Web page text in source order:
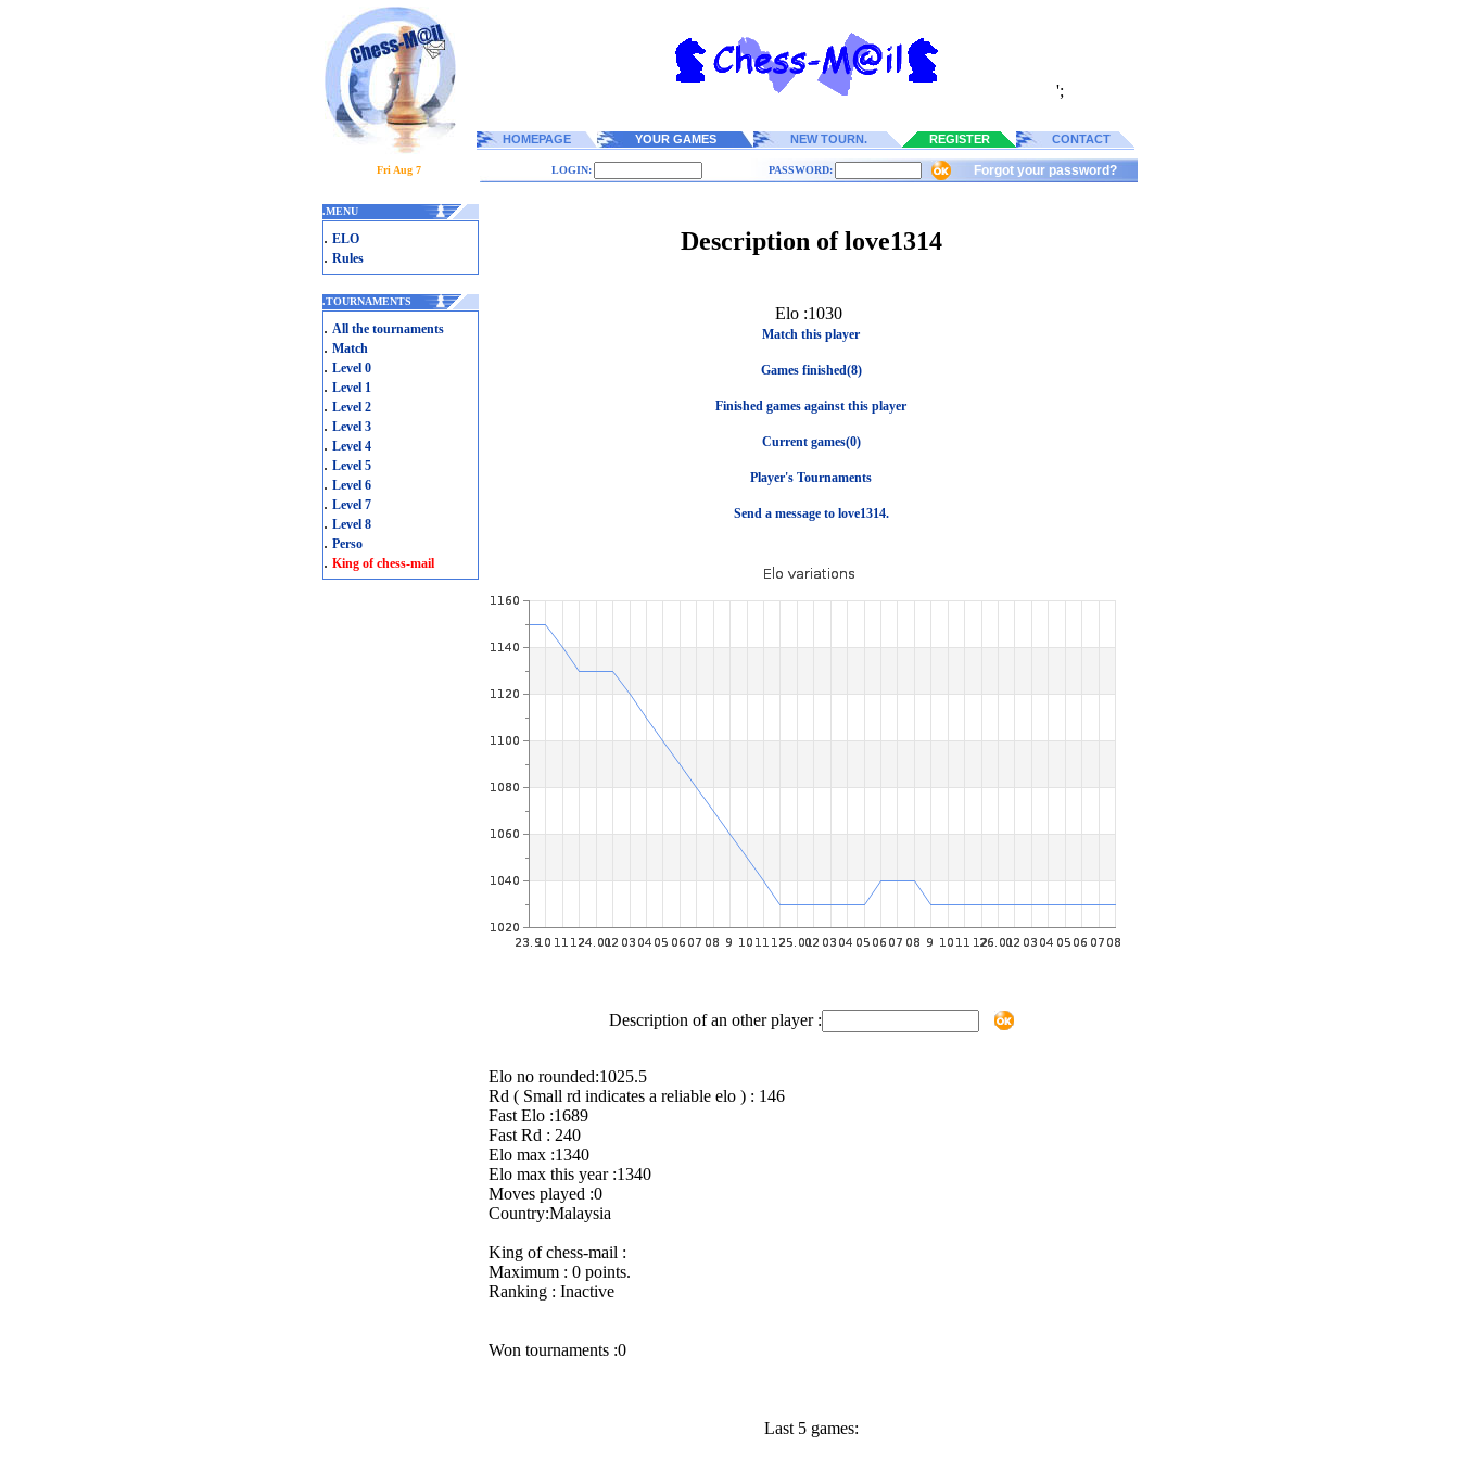
';
HOMEPAGE YOUR GAMES NEW TOURN. REGISTER CONTACT
Fri Aug 7 LOGIN: PASSWORD: Forgot your password?
.MENU
. ELO
. Rules
.TOURNAMENTS
. All the tournaments
. Match
. Level 0
. Level 1
. Level 2
. Level 3
. Level 4
. Level 5
. Level 6
. Level 7
. Level 8
. Perso
. King of chess-mail
Description of love1314
Elo :1030
Match this player
Games finished(8)
Finished games against this player
Current games(0)
Player's Tournaments
Send a message to love1314.
Description of an other player :
Elo no rounded:1025.5
Rd ( Small rd indicates a reliable elo ) : 146
Fast Elo :1689
Fast Rd : 240
Elo max :1340
Elo max this year :1340
Moves played :0
Country:Malaysia
King of chess-mail :
Maximum : 0 points.
Ranking : Inactive
Won tournaments :0
Last 5 games: